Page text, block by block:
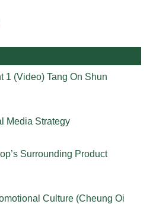
1 (Video) Tang On Shun
Media Strategy
Surrounding Product
Culture (Cheung Oi